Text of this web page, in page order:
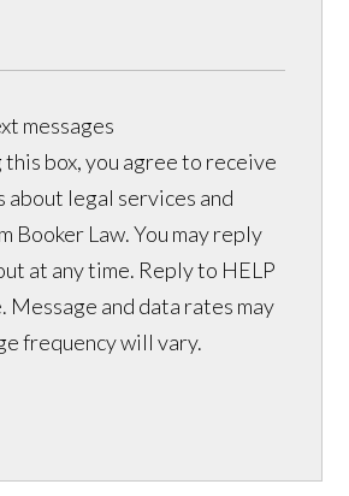
messages
this box, you agree to receive
about legal services and
Booker Law. You may reply
at any time. Reply to HELP
Message and data rates may
frequency will vary.